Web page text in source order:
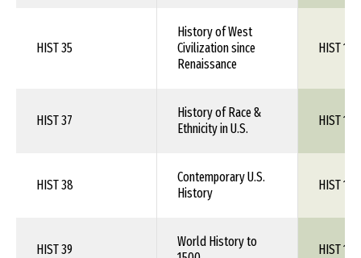
HIST 35
History of West
Civilization since
Renaissance
HIST 1XX
HIST 37
History of Race &
Ethnicity in U.S.
HIST 1XX
HIST 38
Contemporary U.S.
History
HIST 1XX
HIST 39
World History to
HIST 1XX